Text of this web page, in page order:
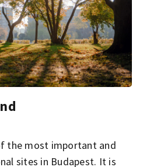
the most important and
sites in Budapest. It is